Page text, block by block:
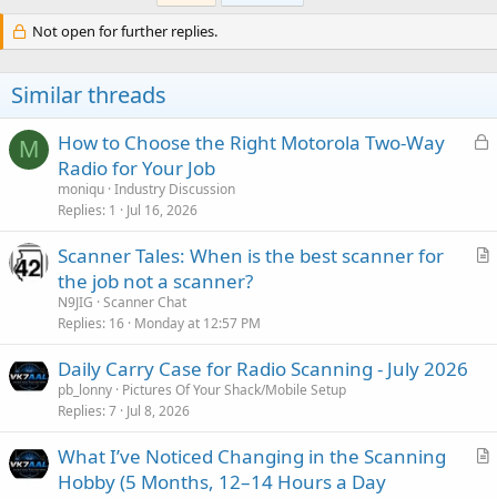
i
o
s
:
Not open for further replies.
Similar threads
M
L
d
How to Choose the Right Motorola Two-Way
Radio for Your Job
moniqu Industry Discussion
Replies 1 Jul 16, 2026
A
Scanner Tales: When is the best scanner for
the job not a scanner?
N9JIG Scanner Chat
Replies 16 Monday at 12:57 PM
Daily Carry Case for Radio Scanning - July 2026
pb_lonny Pictures Of Your Shack/Mobile Setup
Replies 7 Jul 8, 2026
A
What I’ve Noticed Changing in the Scanning
Hobby (5 Months, 12–14 Hours a Day